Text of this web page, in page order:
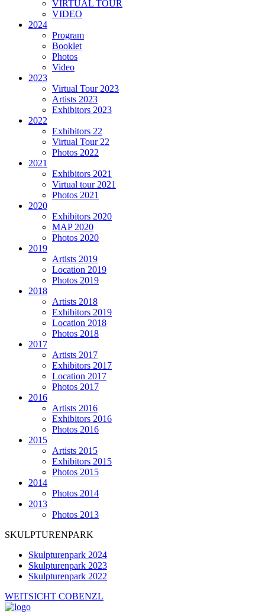
VIRTUAL TOUR
VIDEO
2024
Program
Booklet
Photos
Video
2023
Virtual Tour 2023
Artists 2023
Exhibitors 2023
2022
Exhibitors 22
Virtual Tour 22
Photos 2022
2021
Exhibitors 2021
Virtual tour 2021
Photos 2021
2020
Exhibitors 2020
MAP 2020
Photos 2020
2019
Artists 2019
Location 2019
Photos 2019
2018
Artists 2018
Exhibitors 2019
Location 2018
Photos 2018
2017
Artists 2017
Exhibitors 2017
Location 2017
Photos 2017
2016
Artists 2016
Exhibitors 2016
Photos 2016
2015
Artists 2015
Exhibitors 2015
Photos 2015
2014
Photos 2014
2013
Photos 2013
SKULPTURENPARK
Skulpturenpark 2024
Skulpturenpark 2023
Skulpturenpark 2022
WEITSICHT COBENZL